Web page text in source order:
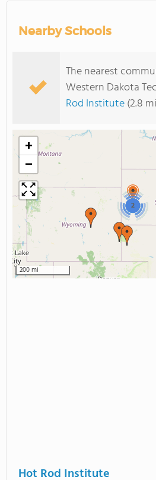
Nearby Schools
The nearest
Western Dakota
Rod Institute(2.8
2
+
−
200 mi
Hot Rod Institute